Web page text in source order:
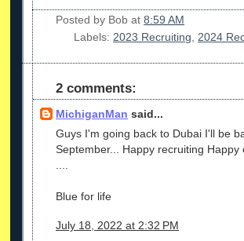
Posted by Bob at 8:59 AM
Labels: 2023 Recruiting, 2024
2 comments:
MichiganMan said...
Guys I'm going back to Dubai I'll be
September... Happy recruiting Happy
Blue for life
July 18, 2022 at 2:32 PM